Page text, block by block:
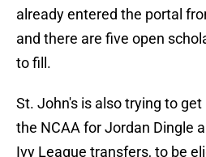
already entered the portal
and there are five open
to fill.
St. John's is also trying to
the NCAA for Jordan Dingle
Ivy League transfers, to be